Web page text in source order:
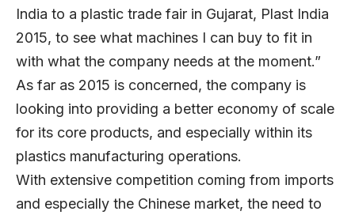
India to a plastic trade fair in Gujarat, Plast India
2015, to see what machines I can buy to fit in
with what the company needs at the moment.”
As far as 2015 is concerned, the company is
looking into providing a better economy of scale
for its core products, and especially within its
plastics manufacturing operations.
With extensive competition coming from imports
and especially the Chinese market, the need to